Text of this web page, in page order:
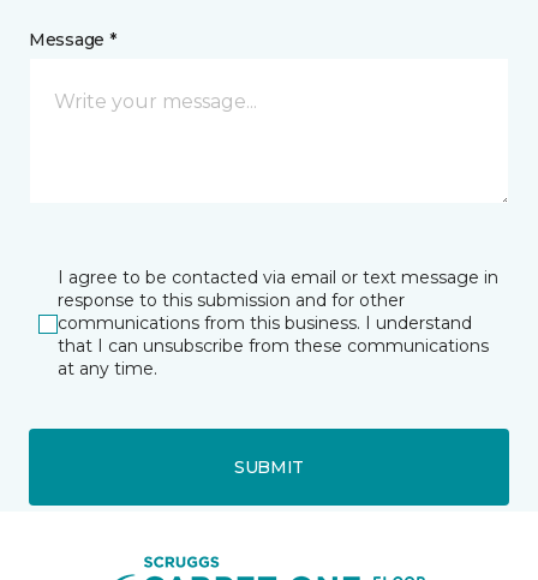
Message *
I agree to be contacted via email or text message in
response to this submission and for other
communications from this business. I understand
that I can unsubscribe from these communications
at any time.
SUBMIT